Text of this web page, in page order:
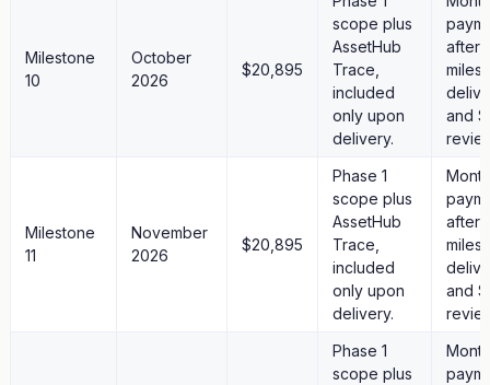
Milestone
10
October
2026
$20,895
scope plus
AssetHub
Trace,
included
only upon
delivery.
after
and
Milestone
11
November
2026
$20,895
Phase 1
scope plus
AssetHub
Trace,
included
only upon
delivery.
after
and
Phase 1
scope plus